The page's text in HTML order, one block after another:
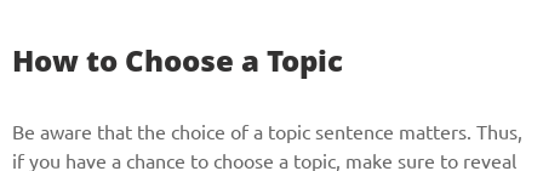
How to Choose a Topic
Be aware that the choice of a topic sentence matters. Thus,
if you have a chance to choose a topic, make sure to reveal